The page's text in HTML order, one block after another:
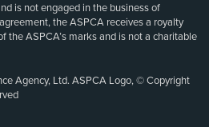
is not engaged in the business of
the ASPCA receives a royalty
the ASPCA’s marks and is not a charitable
Agency, Ltd. ASPCA Logo, © Copyright